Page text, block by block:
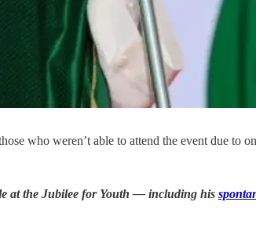
who weren’t able to attend the event due to
at the Jubilee for Youth — including his